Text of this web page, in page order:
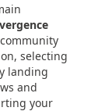
selecting
landing
and
your